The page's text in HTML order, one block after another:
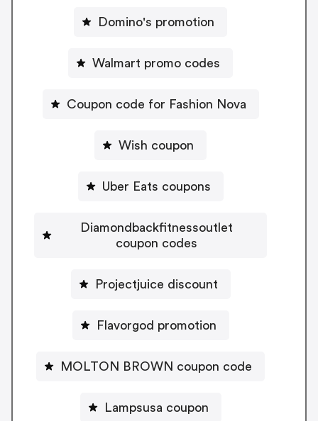
Domino's promotion
Walmart promo codes
Coupon code for Fashion Nova
Wish coupon
Uber Eats coupons
Diamondbackfitnessoutlet
coupon codes
Projectjuice discount
Flavorgod promotion
MOLTON BROWN coupon code
Lampsusa coupon